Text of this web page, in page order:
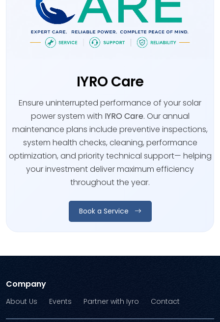
IYRO Care
Ensure uninterrupted performance of your solar
power system with IYRO Care. Our annual
maintenance plans include preventive inspections,
system health checks, cleaning, performance
optimization, and priority technical support— helping
your investment deliver maximum efficiency
throughout the year.
Book a Service
Company
About Us Events Partner with Iyro Contact